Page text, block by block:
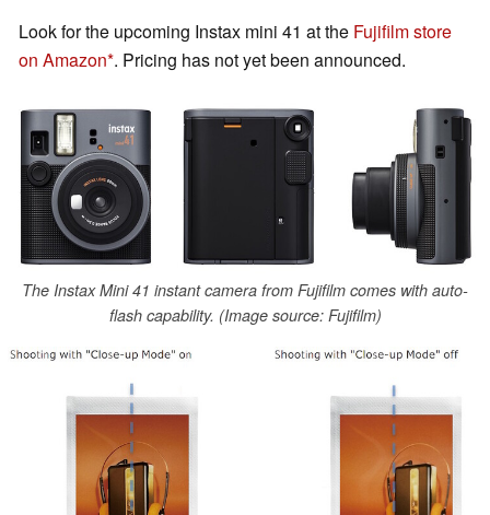
Look for the upcoming Instax mini 41 at the Fujifilm store
on Amazon . Pricing has not yet been announced.
The Instax Mini 41 instant camera from Fujifilm comes with auto-
flash capability. (Image source: Fujifilm)